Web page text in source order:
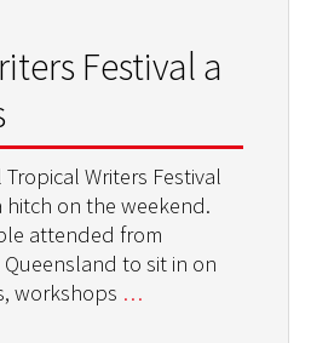
Festival a
Writers Festival
on the weekend.
attended from
to sit in on
workshops …